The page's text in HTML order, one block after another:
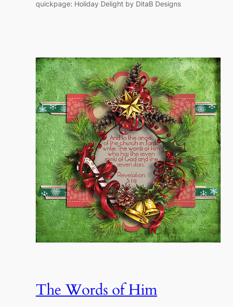
quickpage: Holiday Delight by DitaB Designs
The Words of Him